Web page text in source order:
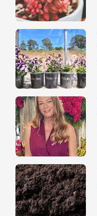
follow
steps
to
ensure
your
yard
is
looking
its
best
all
year
round.